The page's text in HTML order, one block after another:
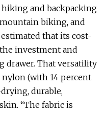
and backpacking
biking, and
that its cost-
investment and
drawer. That versatility
(with 14 percent
durable,
“The fabric is